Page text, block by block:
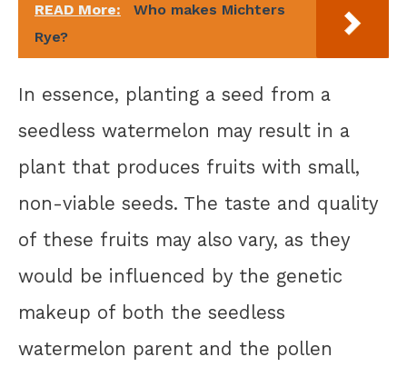
READ More:
Who makes Michters
Rye?
In essence, planting a seed from a
seedless watermelon may result in a
plant that produces fruits with small,
non-viable seeds. The taste and quality
of these fruits may also vary, as they
would be influenced by the genetic
makeup of both the seedless
watermelon parent and the pollen